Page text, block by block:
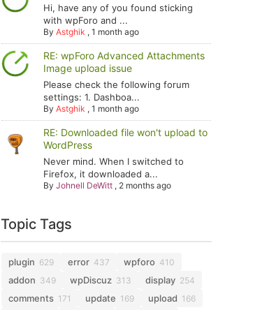
Hi, have any of you found sticking
with wpForo and ...
ByAstghik ,1 month ago
RE: wpForo Advanced Attachments
Image upload issue
Please check the following forum
settings: 1. Dashboa...
ByAstghik ,1 month ago
RE: Downloaded file won't upload to
WordPress
Never mind. When I switched to
Firefox, it downloaded a...
ByJohnell DeWitt , 2 months ago
Topic Tags
plugin 629 error 437 wpforo 410
addon 349 wpDiscuz 313 display 254
comments 171 update 169 upload 166